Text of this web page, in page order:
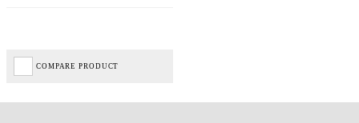
COMPARE PRODUCT